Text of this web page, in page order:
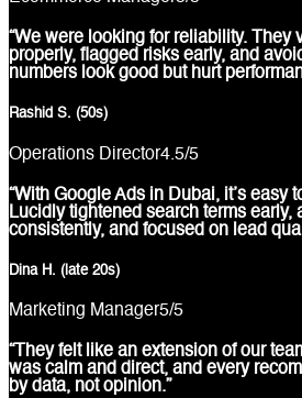
“We were looking for reliability. They
properly, flagged risks early, and
numbers look good but hurt
Rashid S. (50s)
Operations Director4.5/5
“With Google Ads in Dubai, it’s easy
Lucidly tightened search terms early,
consistently, and focused on lead
Dina H. (late 20s)
Marketing Manager5/5
“They felt like an extension of our
was calm and direct, and every
by data, not opinion.”